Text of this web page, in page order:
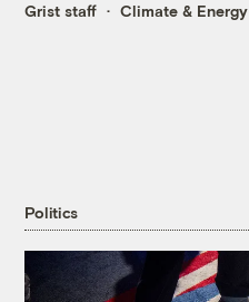
Grist staff Climate & Energy
Politics